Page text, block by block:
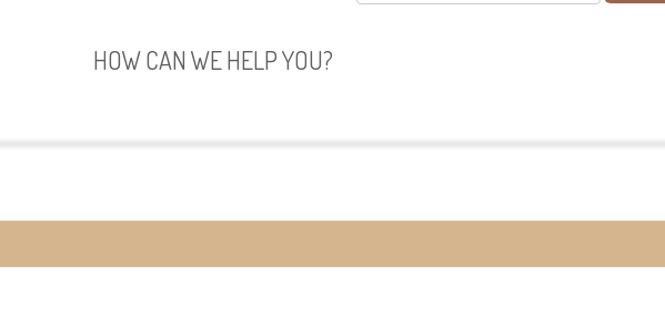
HOW CAN WE HELP YOU?
Make a Payment